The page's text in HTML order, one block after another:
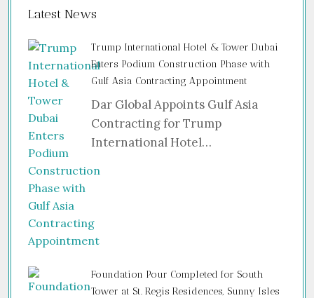
Latest News
Trump International Hotel & Tower Dubai
Enters Podium Construction Phase with
Gulf Asia Contracting Appointment
Dar Global Appoints Gulf Asia
Contracting for Trump
International Hotel…
Foundation Pour Completed for South
Tower at St. Regis Residences, Sunny Isles